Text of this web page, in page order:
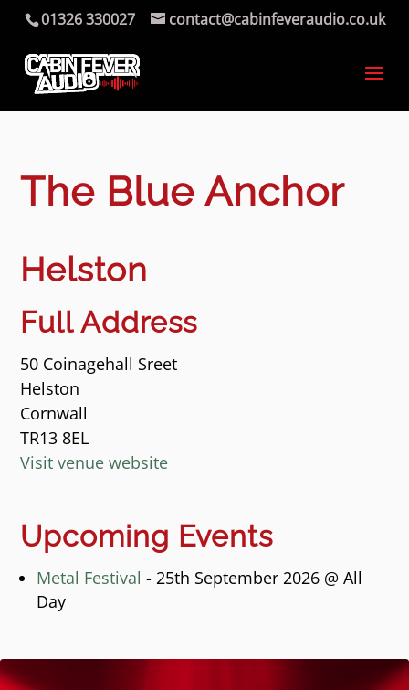
01326 330027 contact@cabinfeveraudio.co.uk
The Blue Anchor
Helston
Full Address
50 Coinagehall Sreet
Helston
Cornwall
TR13 8EL
Visit venue website
Upcoming Events
Metal Festival - 25th September 2026 @ All
Day